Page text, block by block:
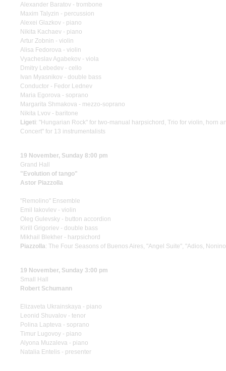
Alexander Baratov - trombone
Maxim Talyzin - percussion
Alexei Glazkov - piano
Nikita Kachaev - piano
Artur Zobnin - violin
Alisa Fedorova - violin
Vyacheslav Agabekov - viola
Dmitry Lebedev - cello
Ivan Myasnikov - double bass
Conductor - Fedor Lednev
Maria Egorova - soprano
Margarita Shmakova - mezzo-soprano
Nikita Lvov - baritone
Ligeti: "Hungarian Rock" for two-manual harpsichord, Trio for violin, horn
Concert" for 13 instrumentalists
19 November, Sunday 8:00 pm
Grand Hall
"Evolution of tango"
Astor Piazzolla
"Remolino" Ensemble
Emil Iakovlev - violin
Oleg Gulevsky - button accordion
Kirill Grigoriev - double bass
Mikhail Blekher - harpsichord
Piazzolla: The Four Seasons of Buenos Aires, "Angel Suite", "Adios,
19 November, Sunday 3:00 pm
Small Hall
Robert Schumann
Elizaveta Ukrainskaya - piano
Leonid Shuvalov - tenor
Polina Lapteva - soprano
Timur Lugovoy - piano
Alyona Muzaleva - piano
Natalia Entelis - presenter